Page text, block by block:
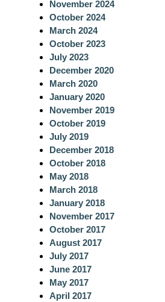
November 2024
October 2024
March 2024
October 2023
July 2023
December 2020
March 2020
January 2020
November 2019
October 2019
July 2019
December 2018
October 2018
May 2018
March 2018
January 2018
November 2017
October 2017
August 2017
July 2017
June 2017
May 2017
April 2017